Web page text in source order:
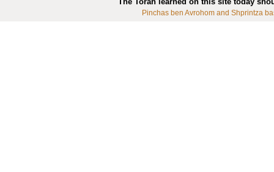
Pinchas ben Avrohom and Shprintza